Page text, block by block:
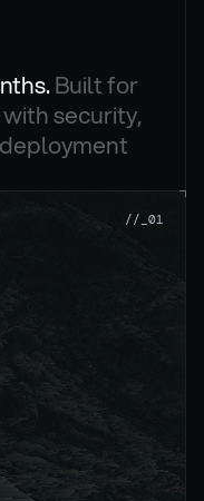
Built for
security,
//_01